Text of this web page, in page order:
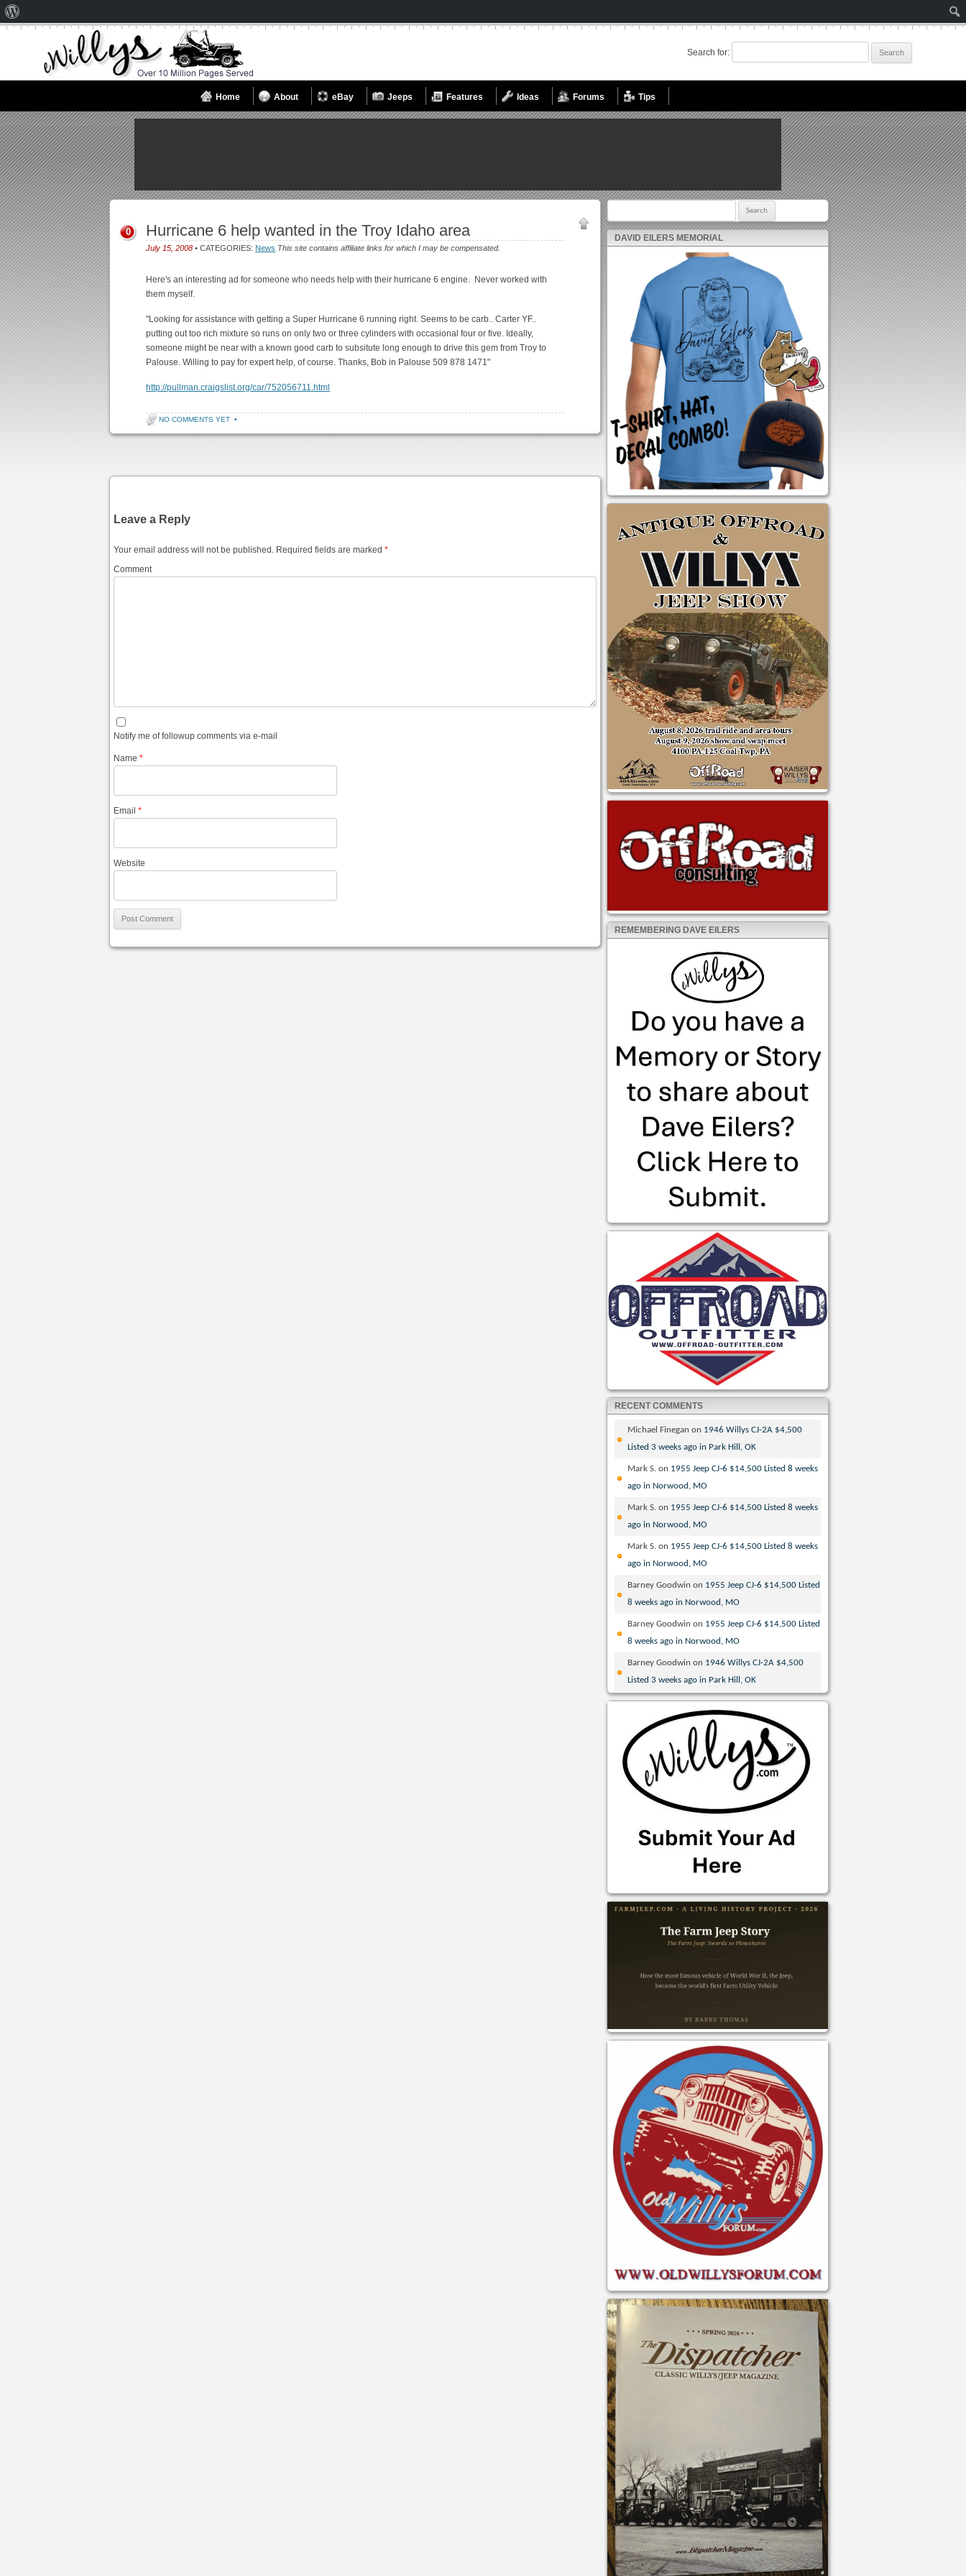
Search for:
Home About eBay Jeeps Features Ideas Forums Tips
Hurricane 6 help wanted in the Troy Idaho area
July 15, 2008 • CATEGORIES: News This site contains affiliate links for which I may be compensated.
0
Here's an interesting ad for someone who needs help with their hurricane 6 engine. Never worked with
them myself.
"Looking for assistance with getting a Super Hurricane 6 running right. Seems to be carb.. Carter YF..
putting out too rich mixture so runs on only two or three cylinders with occasional four or five. Ideally,
someone might be near with a known good carb to subsitute long enough to drive this gem from Troy to
Palouse. Willing to pay for expert help, of course. Thanks, Bob in Palouse 509 878 1471"
http://pullman.craigslist.org/car/752056711.html
NO COMMENTS YET •
Leave a Reply
Your email address will not be published. Required fields are marked*
Comment
Notify me of followup comments via e-mail
Name*
Email*
Website
DAVID EILERS MEMORIAL
REMEMBERING DAVE EILERS
RECENT COMMENTS
Michael Finegan on 1946 Willys CJ-2A $4,500
Listed 3 weeks ago in Park Hill, OK
Mark S. on 1955 Jeep CJ-6 $14,500 Listed 8 weeks
ago in Norwood, MO
Mark S. on 1955 Jeep CJ-6 $14,500 Listed 8 weeks
ago in Norwood, MO
Mark S. on 1955 Jeep CJ-6 $14,500 Listed 8 weeks
ago in Norwood, MO
Barney Goodwin on 1955 Jeep CJ-6 $14,500 Listed
8 weeks ago in Norwood, MO
Barney Goodwin on 1955 Jeep CJ-6 $14,500 Listed
8 weeks ago in Norwood, MO
Barney Goodwin on 1946 Willys CJ-2A $4,500
Listed 3 weeks ago in Park Hill, OK